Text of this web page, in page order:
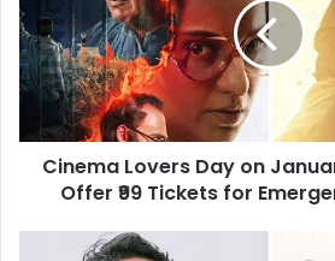
on
January
17:
Multiplexes
₹99
Tickets
Cinema Lovers Day on
Offer ₹99 Tickets for